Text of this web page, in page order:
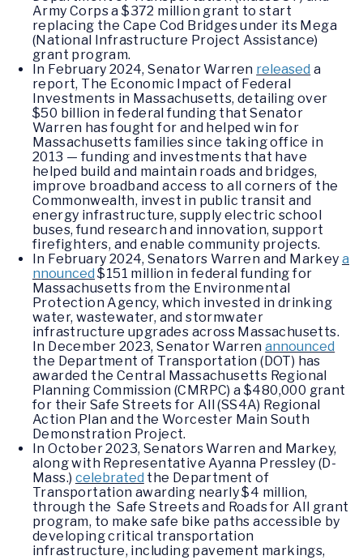
Army Corps a $372 million grant to start
replacing the Cape Cod Bridges under its Mega
(National Infrastructure Project Assistance)
grant program.
In February 2024, Senator Warren released a
report, The Economic Impact of Federal
Investments in Massachusetts, detailing over
$50 billion in federal funding that Senator
Warren has fought for and helped win for
Massachusetts families since taking office in
2013 — funding and investments that have
helped build and maintain roads and bridges,
improve broadband access to all corners of the
Commonwealth, invest in public transit and
energy infrastructure, supply electric school
buses, fund research and innovation, support
firefighters, and enable community projects.
In February 2024, Senators Warren and Markey a
nnounced $151 million in federal funding for
Massachusetts from the Environmental
Protection Agency, which invested in drinking
water, wastewater, and stormwater
infrastructure upgrades across Massachusetts.
In December 2023, Senator Warrenannounced
the Department of Transportation (DOT) has
awarded the Central Massachusetts Regional
Planning Commission (CMRPC) a $480,000 grant
for their Safe Streets for All (SS4A) Regional
Action Plan and the Worcester Main South
Demonstration Project.
In October 2023, Senators Warren and Markey,
along with Representative Ayanna Pressley (D-
Mass.) celebrated the Department of
Transportation awarding nearly $4 million,
through the Safe Streets and Roads for All grant
program, to make safe bike paths accessible by
developing critical transportation
infrastructure, including pavement markings,